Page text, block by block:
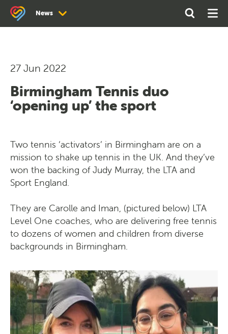
News
Search
Open
Search
27 Jun 2022
Birmingham Tennis duo
‘opening up’ the sport
Two tennis ‘activators’ in Birmingham are on a
mission to shake up tennis in the UK. And they’ve
won the backing of Judy Murray, the LTA and
Sport England.
They are Carolle and Iman, (pictured below) LTA
Level One coaches, who are delivering free tennis
to dozens of women and children from diverse
backgrounds in Birmingham.